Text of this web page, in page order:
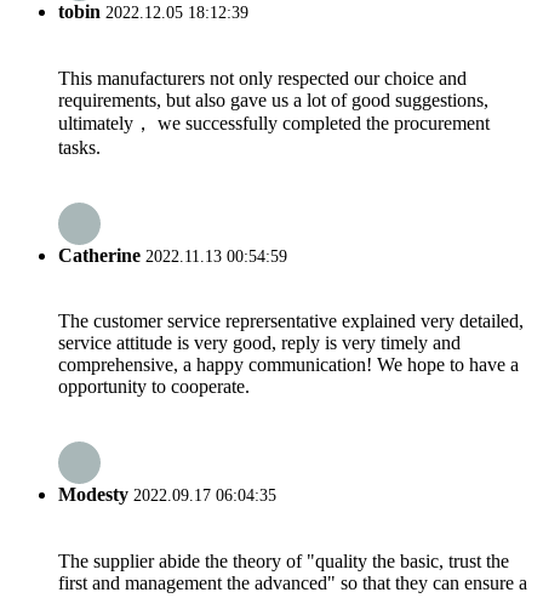
tobin 2022.12.05 18:12:39
This manufacturers not only respected our choice and
requirements, but also gave us a lot of good suggestions,
ultimately， we successfully completed the procurement
tasks.
Catherine 2022.11.13 00:54:59
The customer service reprersentative explained very detailed,
service attitude is very good, reply is very timely and
comprehensive, a happy communication! We hope to have a
opportunity to cooperate.
Modesty 2022.09.17 06:04:35
The supplier abide the theory of "quality the basic, trust the
first and management the advanced" so that they can ensure a